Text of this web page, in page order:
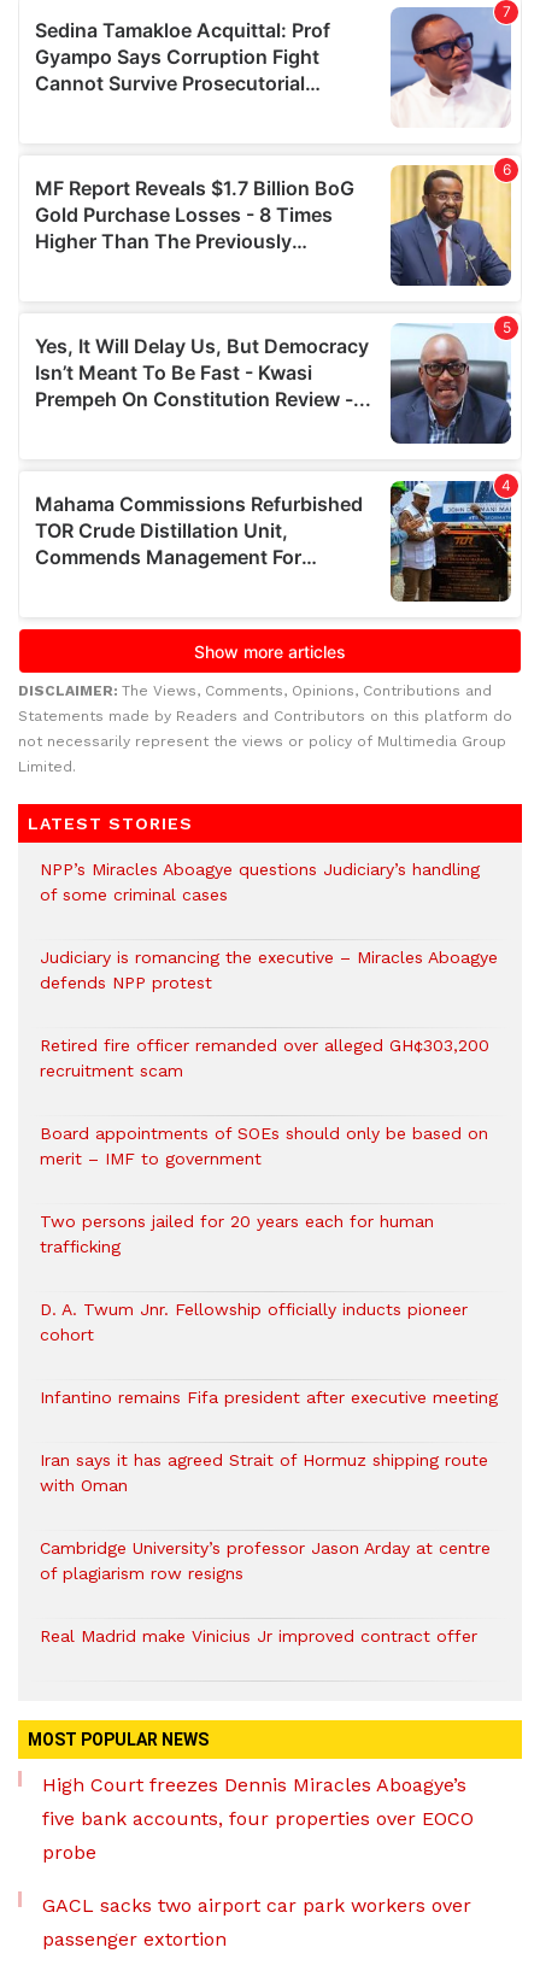
DISCLAIMER: The Views, Comments, Opinions, Contributions and
Statements made by Readers and Contributors on this platform do
not necessarily represent the views or policy of Multimedia Group
Limited.
LATEST STORIES
NPP’s Miracles Aboagye questions Judiciary’s handling
of some criminal cases
Judiciary is romancing the executive – Miracles Aboagye
defends NPP protest
Retired fire officer remanded over alleged GH¢303,200
recruitment scam
Board appointments of SOEs should only be based on
merit – IMF to government
Two persons jailed for 20 years each for human
trafficking
D. A. Twum Jnr. Fellowship officially inducts pioneer
cohort
Infantino remains Fifa president after executive meeting
Iran says it has agreed Strait of Hormuz shipping route
with Oman
Cambridge University’s professor Jason Arday at centre
of plagiarism row resigns
Real Madrid make Vinicius Jr improved contract offer
MOST POPULAR NEWS
High Court freezes Dennis Miracles Aboagye’s
five bank accounts, four properties over EOCO
probe
GACL sacks two airport car park workers over
passenger extortion